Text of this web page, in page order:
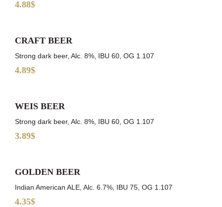
4.88$
CRAFT BEER
Strong dark beer, Alc. 8%, IBU 60, OG 1.107
4.89$
WEIS BEER
Strong dark beer, Alc. 8%, IBU 60, OG 1.107
3.89$
GOLDEN BEER
Indian American ALE, Alc. 6.7%, IBU 75, OG 1.107
4.35$